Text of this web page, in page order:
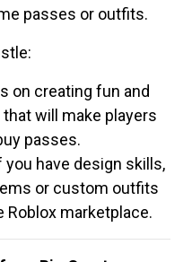
passes or outfits.
on creating fun and
will make players
passes.
have design skills,
or custom outfits
Roblox marketplace.